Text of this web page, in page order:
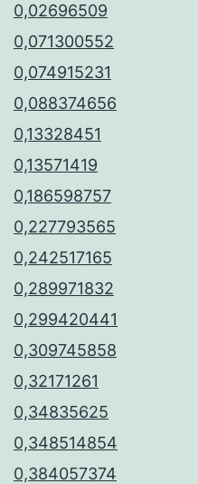
0,02696509
0,071300552
0,074915231
0,088374656
0,13328451
0,13571419
0,186598757
0,227793565
0,242517165
0,289971832
0,299420441
0,309745858
0,32171261
0,34835625
0,348514854
0,384057374